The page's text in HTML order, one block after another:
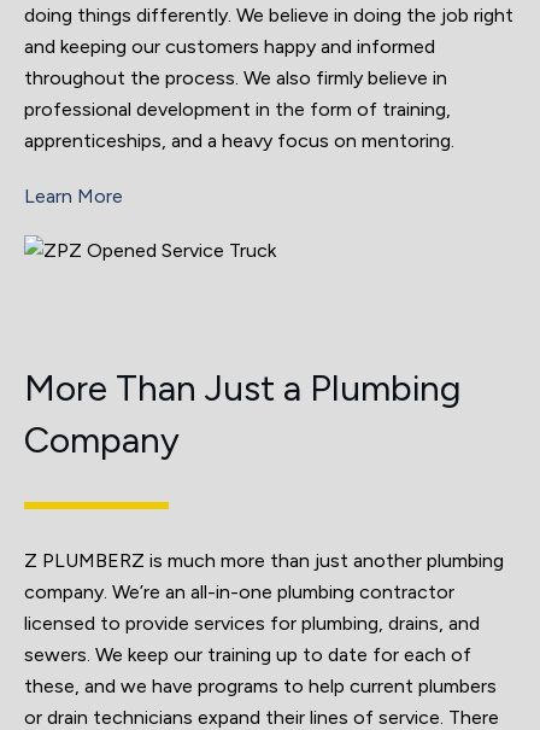
doing things differently. We believe in doing the job right
and keeping our customers happy and informed
throughout the process. We also firmly believe in
professional development in the form of training,
apprenticeships, and a heavy focus on mentoring.
Learn More
More Than Just a Plumbing
Company
Z PLUMBERZ is much more than just another plumbing
company. We’re an all-in-one plumbing contractor
licensed to provide services for plumbing, drains, and
sewers. We keep our training up to date for each of
these, and we have programs to help current plumbers
or drain technicians expand their lines of service. There